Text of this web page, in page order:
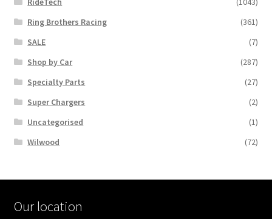
Ring Brothers Racing
(361)
SALE
(7)
Shop by Car
(287)
Specialty Parts
(27)
Super Chargers
(2)
Uncategorised
(1)
Wilwood
(72)
Our location